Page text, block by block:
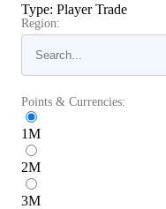
Type: Player Trade
Region:
Points & Currencies:
1M
2M
3M